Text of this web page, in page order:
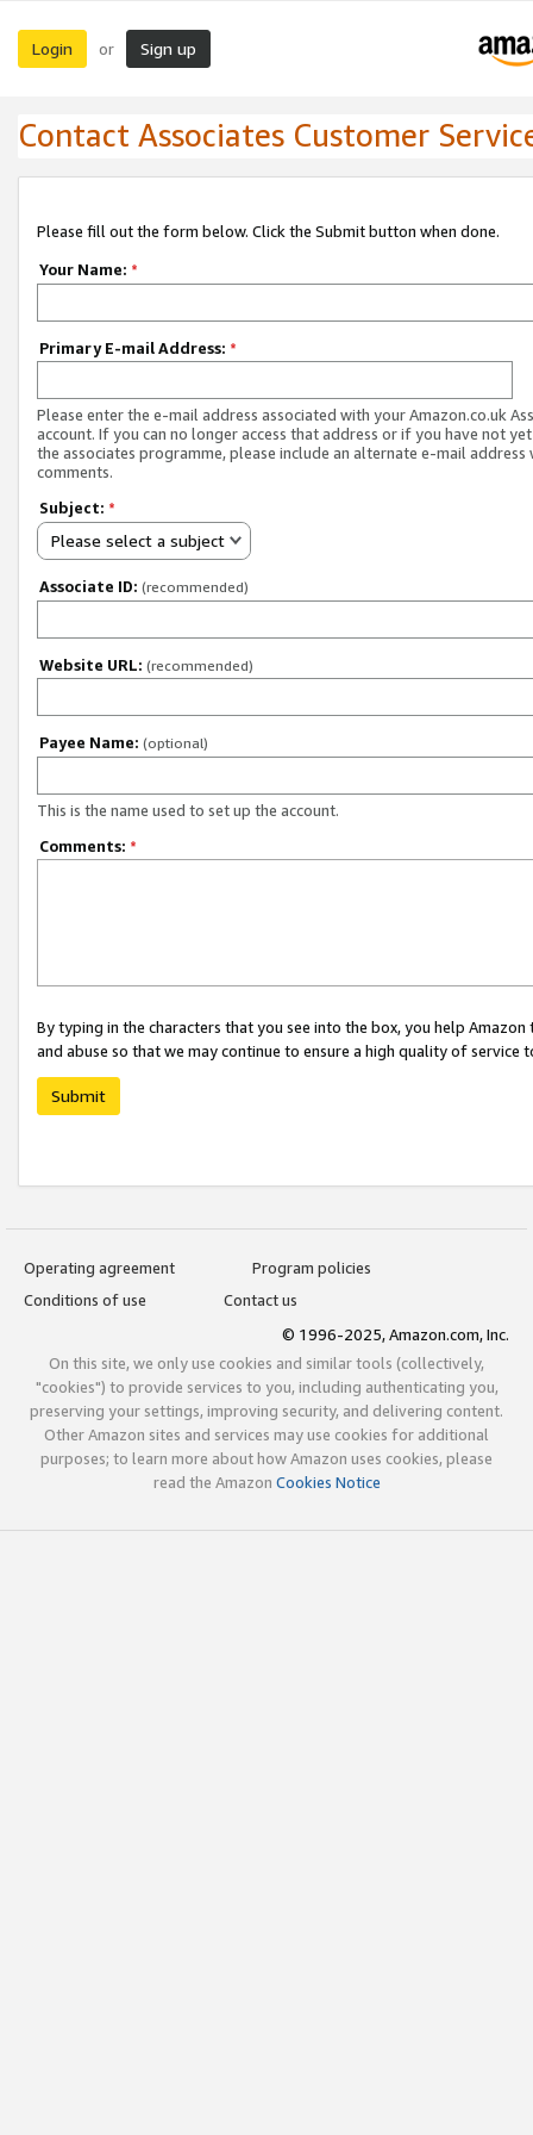
Login or Sign up
Contact Associates Customer
Please fill out the form below. Click the Submit button when done.
Your Name: *
Primary E-mail Address: *
Please enter the e-mail address associated with your Amazon.co.uk
account. If you can no longer access that address or if you have not
the associates programme, please include an alternate e-mail address
comments.
Subject: *
Please select a subject
Associate ID: (recommended)
Website URL: (recommended)
Payee Name: (optional)
This is the name used to set up the account.
Comments: *
By typing in the characters that you see into the box, you help
and abuse so that we may continue to ensure a high quality of service
Submit
Operating agreement
Program policies
Conditions of use
Contact us
© 1996-2025, Amazon.com, Inc.
On this site, we only use cookies and similar tools (collectively,
"cookies") to provide services to you, including authenticating you,
preserving your settings, improving security, and delivering content.
Other Amazon sites and services may use cookies for additional
purposes; to learn more about how Amazon uses cookies, please
read the Amazon Cookies Notice